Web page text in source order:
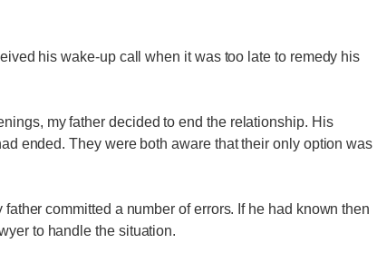
his wake-up call when it was too late to remedy his
my father decided to end the relationship. His
ended. They were both aware that their only option was
committed a number of errors. If he had known then
to handle the situation.